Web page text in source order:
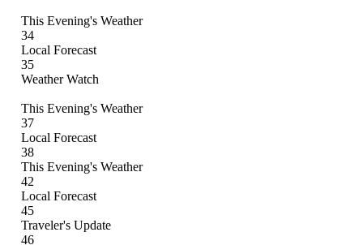
This Evening's Weather
34
Local Forecast
35
Weather Watch
This Evening's Weather
37
Local Forecast
38
This Evening's Weather
42
Local Forecast
45
Traveler's Update
46